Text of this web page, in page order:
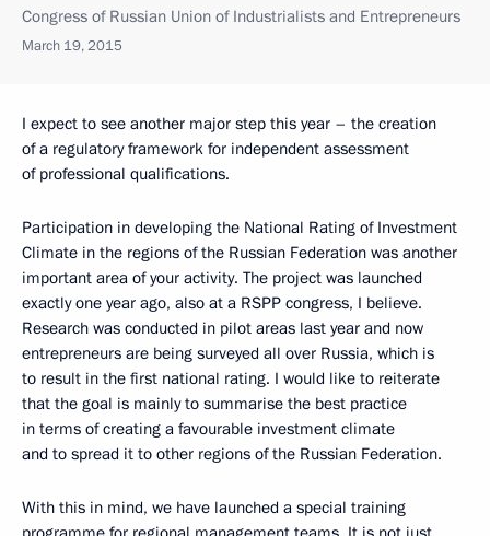
Congress of Russian Union of Industrialists and Entrepreneurs
March 19, 2015
I expect to see another major step this year – the creation
of a regulatory framework for independent assessment
of professional qualifications.
Participation in developing the National Rating of Investment
Climate in the regions of the Russian Federation was another
important area of your activity. The project was launched
exactly one year ago, also at a RSPP congress, I believe.
Research was conducted in pilot areas last year and now
entrepreneurs are being surveyed all over Russia, which is
to result in the first national rating. I would like to reiterate
that the goal is mainly to summarise the best practice
in terms of creating a favourable investment climate
and to spread it to other regions of the Russian Federation.
With this in mind, we have launched a special training